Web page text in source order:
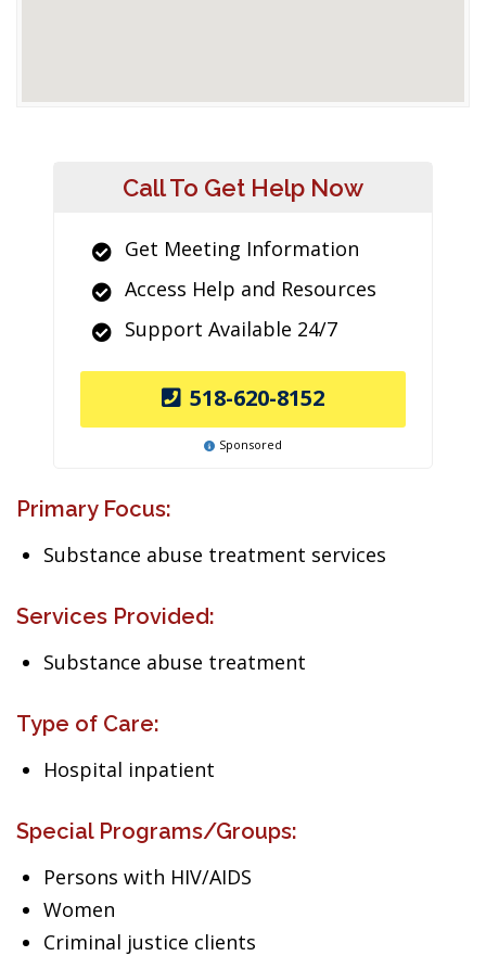
Call To Get Help Now
Get Meeting Information
Access Help and Resources
Support Available 24/7
518-620-8152
Sponsored
Primary Focus:
Substance abuse treatment services
Services Provided:
Substance abuse treatment
Type of Care:
Hospital inpatient
Special Programs/Groups:
Persons with HIV/AIDS
Women
Criminal justice clients